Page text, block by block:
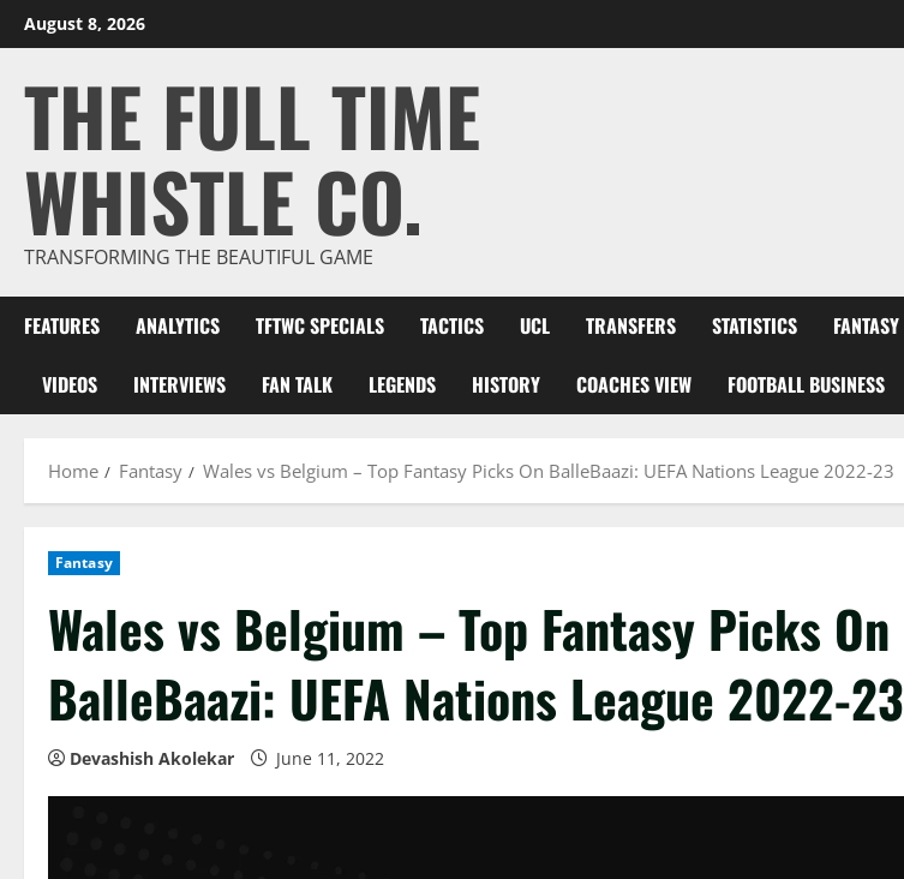
Skip
to
August 8, 2026
THE FULL TIME
WHISTLE CO.
TRANSFORMING THE BEAUTIFUL GAME
FEATURES ANALYTICS TFTWC SPECIALS TACTICS UCL TRANSFERS STATISTICS FANTASY
VIDEOS INTERVIEWS FAN TALK LEGENDS HISTORY COACHES VIEW FOOTBALL BUSINESS
Home Fantasy Wales vs Belgium – Top Fantasy Picks On BalleBaazi: UEFA Nations League 2022-23
Fantasy
Wales vs Belgium – Top Fantasy Picks On
BalleBaazi: UEFA Nations League 2022-23
Devashish Akolekar June 11, 2022